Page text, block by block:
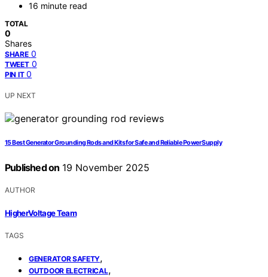
16 minute read
TOTAL
0
Shares
SHARE 0
TWEET 0
PIN IT 0
UP NEXT
15 Best Generator Grounding Rods and Kits for Safe and Reliable Power Supply
Published on 19 November 2025
AUTHOR
HigherVoltage Team
TAGS
GENERATOR SAFETY,
OUTDOOR ELECTRICAL,